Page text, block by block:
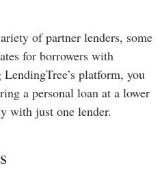
of partner lenders, some
for borrowers with
platform, you
a personal loan at a lower
with just one lender.